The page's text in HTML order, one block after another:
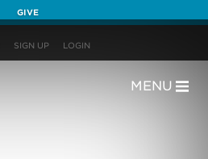
GIVE
SIGN UP LOGIN
MENU